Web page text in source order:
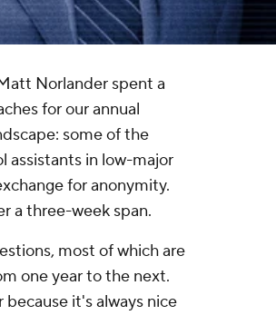
Norlander spent a
for our annual
some of the
assistants in low-major
for anonymity.
a three-week span.
most of which are
one year to the next.
it's always nice